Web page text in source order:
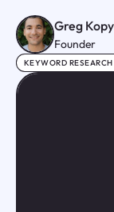
Greg
Founder
KEYWORD